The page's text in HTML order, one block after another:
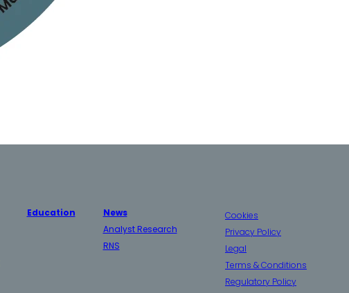
Education
News
Analyst Research
RNS
Cookies
Privacy Policy
Legal
Terms & Conditions
Regulatory Policy